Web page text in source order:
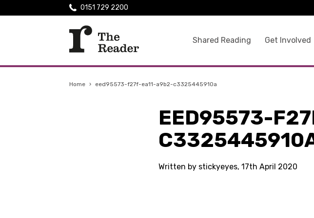
Shared Reading Get Involved
0151 729 2200
Home › eed95573-f27f-ea11-a9b2-c3325445910a
EED95573-
Written by stickyeyes, 17th April 2020